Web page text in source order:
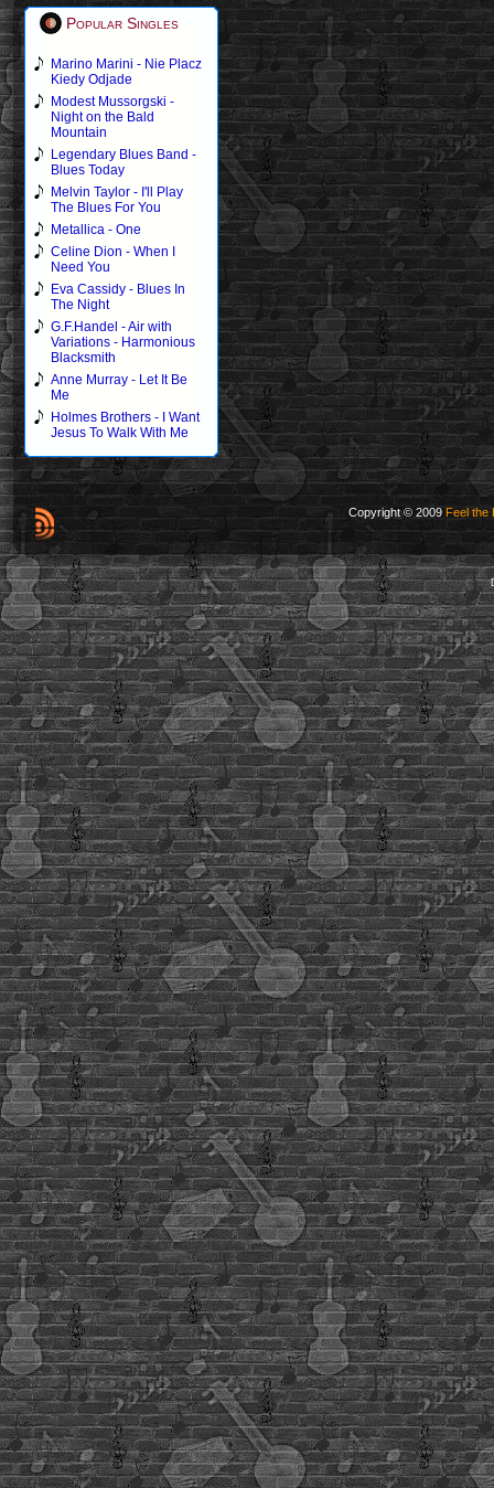
Popular Singles
Marino Marini - Nie Placz
Kiedy Odjade
Modest Mussorgski -
Night on the Bald
Mountain
Legendary Blues Band -
Blues Today
Melvin Taylor - I'll Play
The Blues For You
Metallica - One
Celine Dion - When I
Need You
Eva Cassidy - Blues In
The Night
G.F.Handel - Air with
Variations - Harmonious
Blacksmith
Anne Murray - Let It Be
Me
Holmes Brothers - I Want
Jesus To Walk With Me
Copyright © 2009 Feel the